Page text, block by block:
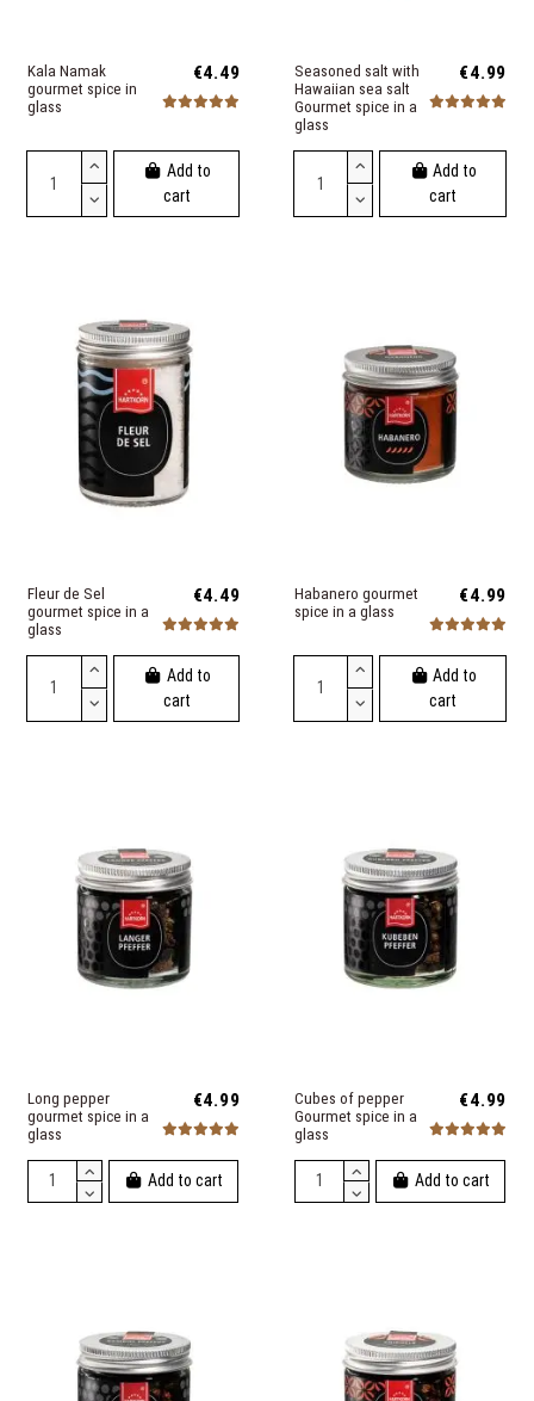
Kala Namak
gourmet spice in
glass
€4.49
Add to
cart
Seasoned salt with
Hawaiian sea salt
Gourmet spice in a
glass
€4.99
Add to
cart
Fleur de Sel
gourmet spice in a
glass
€4.49
Add to
cart
Habanero gourmet
spice in a glass
€4.99
Add to
cart
Long pepper
gourmet spice in a
glass
€4.99
Add to cart
Cubes of pepper
Gourmet spice in a
glass
€4.99
Add to cart